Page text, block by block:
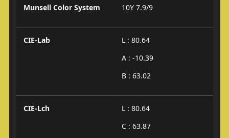
Munsell Color System 10Y 7.9/9
CIE-Lab
L : 80.64
A : -10.39
B : 63.02
CIE-Lch
L : 80.64
C : 63.87